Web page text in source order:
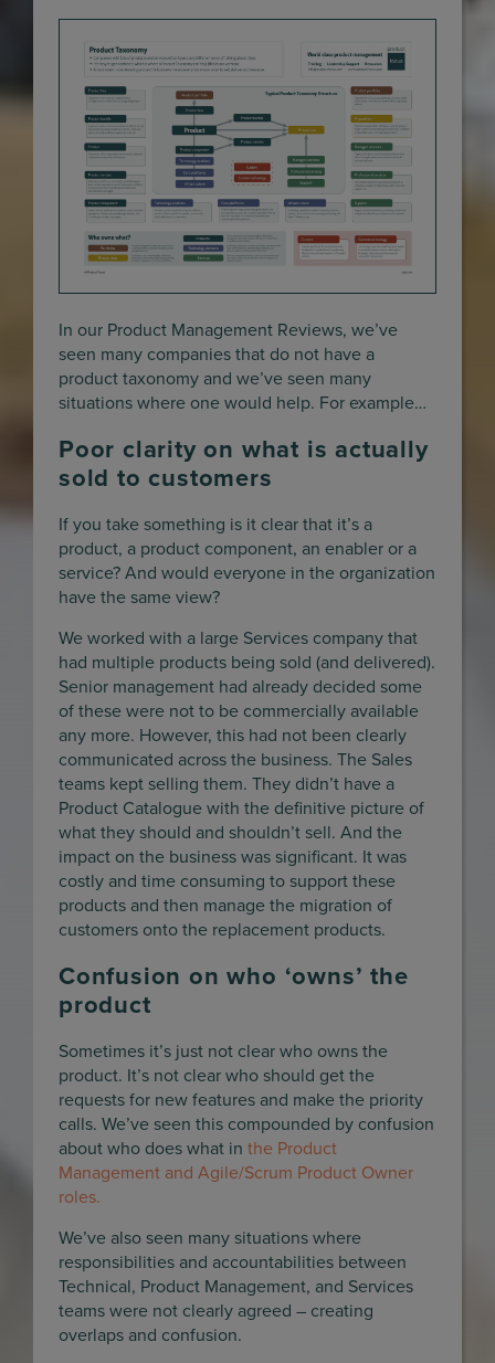
In our Product Management Reviews, we’ve
seen many companies that do not have a
product taxonomy and we’ve seen many
situations where one would help. For example…
Poor clarity on what is actually
sold to customers
If you take something is it clear that it’s a
product, a product component, an enabler or a
service? And would everyone in the organization
have the same view?
We worked with a large Services company that
had multiple products being sold (and delivered).
Senior management had already decided some
of these were not to be commercially available
any more. However, this had not been clearly
communicated across the business. The Sales
teams kept selling them. They didn’t have a
Product Catalogue with the definitive picture of
what they should and shouldn’t sell. And the
impact on the business was significant. It was
costly and time consuming to support these
products and then manage the migration of
customers onto the replacement products.
Confusion on who ‘owns’ the
product
Sometimes it’s just not clear who owns the
product. It’s not clear who should get the
requests for new features and make the priority
calls. We’ve seen this compounded by confusion
about who does what in the Product
Management and Agile/Scrum Product Owner
roles.
We’ve also seen many situations where
responsibilities and accountabilities between
Technical, Product Management, and Services
teams were not clearly agreed – creating
overlaps and confusion.